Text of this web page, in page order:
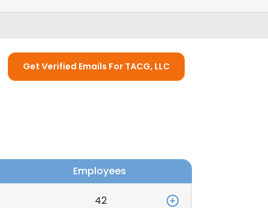
Get Verified Emails For TACG, LLC
Employees
42